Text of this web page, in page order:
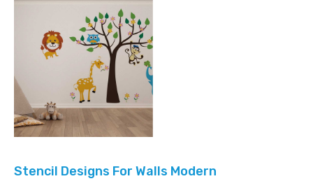
Stencil Designs For Walls Modern